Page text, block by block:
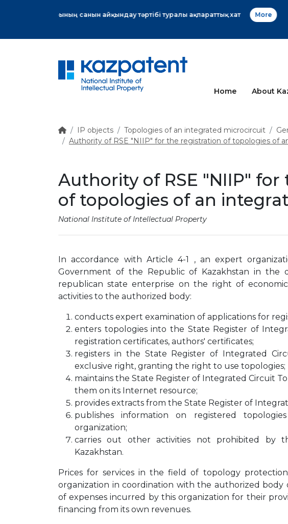
Home About
IP objects Topologies of an integrated microcircuit
Authority of RSE "NIIP" for the registration of topologies of
Authority of RSE "NIIP"
of topologies of an
National Institute of Intellectual Property
In accordance with Article 4-1 , an expert
Government of the Republic of Kazakhstan in the
republican state enterprise on the right of
activities to the authorized body:
conducts expert examination of applications for
enters topologies into the State Register of
registration certificates, authors' certificates;
registers in the State Register of Integrated
exclusive right, granting the right to use topologies;
maintains the State Register of Integrated Circuit
them on its Internet resource;
provides extracts from the State Register of
publishes information on registered
organization;
carries out other activities not prohibited by
Kazakhstan.
Prices for services in the field of topology
organization in coordination with the authorized
of expenses incurred by this organization for their
financing from its own revenues.